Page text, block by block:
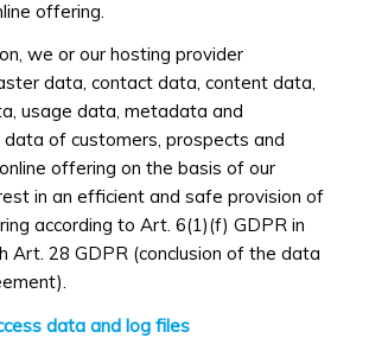
offering.
we or our hosting provider
data, contact data, content data,
usage data, metadata and
data of customers, prospects and
offering on the basis of our
in an efficient and safe provision of
according to Art. 6(1)(f) GDPR in
Art. 28 GDPR (conclusion of the data
data and log files